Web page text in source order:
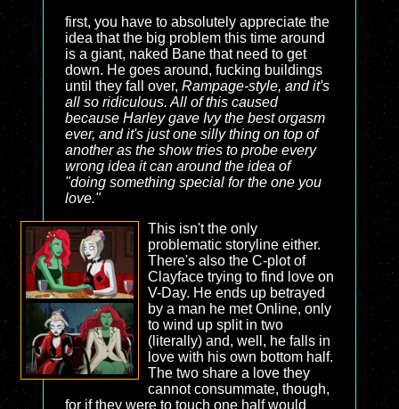
first, you have to absolutely appreciate the
idea that the big problem this time around
is a giant, naked Bane that need to get
down. He goes around, fucking buildings
until they fall over, Rampage-style, and it's
all so ridiculous. All of this caused
because Harley gave Ivy the best orgasm
ever, and it's just one silly thing on top of
another as the show tries to probe every
wrong idea it can around the idea of
"doing something special for the one you
love."
This isn't the only
problematic storyline either.
There's also the C-plot of
Clayface trying to find love on
V-Day. He ends up betrayed
by a man he met Online, only
to wind up split in two
(literally) and, well, he falls in
love with his own bottom half.
The two share a love they
cannot consummate, though,
for if they were to touch one half would